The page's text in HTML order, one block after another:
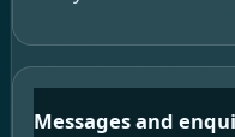
Messages and